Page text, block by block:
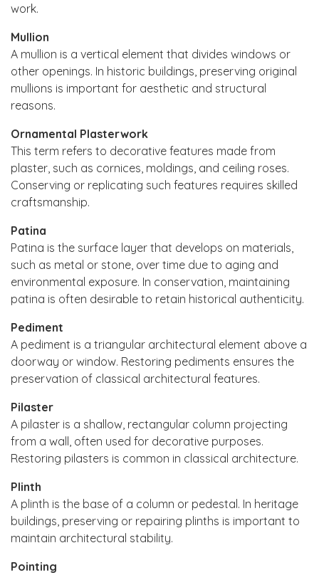
work.
Mullion
A mullion is a vertical element that divides windows or
other openings. In historic buildings, preserving original
mullions is important for aesthetic and structural
reasons.
Ornamental Plasterwork
This term refers to decorative features made from
plaster, such as cornices, moldings, and ceiling roses.
Conserving or replicating such features requires skilled
craftsmanship.
Patina
Patina is the surface layer that develops on materials,
such as metal or stone, over time due to aging and
environmental exposure. In conservation, maintaining
patina is often desirable to retain historical authenticity.
Pediment
A pediment is a triangular architectural element above a
doorway or window. Restoring pediments ensures the
preservation of classical architectural features.
Pilaster
A pilaster is a shallow, rectangular column projecting
from a wall, often used for decorative purposes.
Restoring pilasters is common in classical architecture.
Plinth
A plinth is the base of a column or pedestal. In heritage
buildings, preserving or repairing plinths is important to
maintain architectural stability.
Pointing